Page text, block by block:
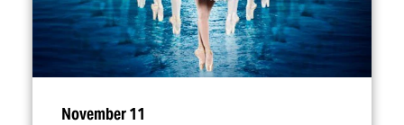
November 11